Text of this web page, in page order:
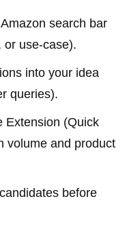
search bar
or use-case).
into your idea
queries).
Extension (Quick
volume and product
before